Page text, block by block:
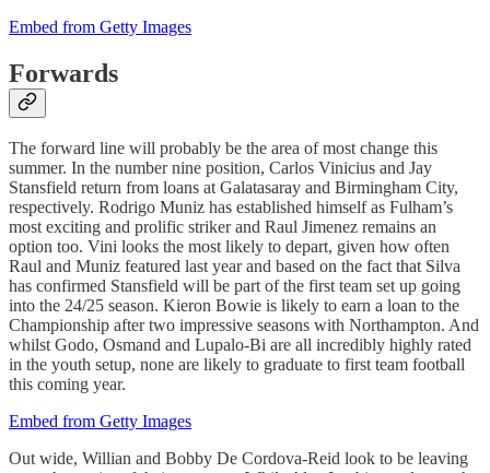
Embed from Getty Images
Forwards
The forward line will probably be the area of most change this
summer. In the number nine position, Carlos Vinicius and Jay
Stansfield return from loans at Galatasaray and Birmingham City,
respectively. Rodrigo Muniz has established himself as Fulham’s
most exciting and prolific striker and Raul Jimenez remains an
option too. Vini looks the most likely to depart, given how often
Raul and Muniz featured last year and based on the fact that Silva
has confirmed Stansfield will be part of the first team set up going
into the 24/25 season. Kieron Bowie is likely to earn a loan to the
Championship after two impressive seasons with Northampton. And
whilst Godo, Osmand and Lupalo-Bi are all incredibly highly rated
in the youth setup, none are likely to graduate to first team football
this coming year.
Embed from Getty Images
Out wide, Willian and Bobby De Cordova-Reid look to be leaving